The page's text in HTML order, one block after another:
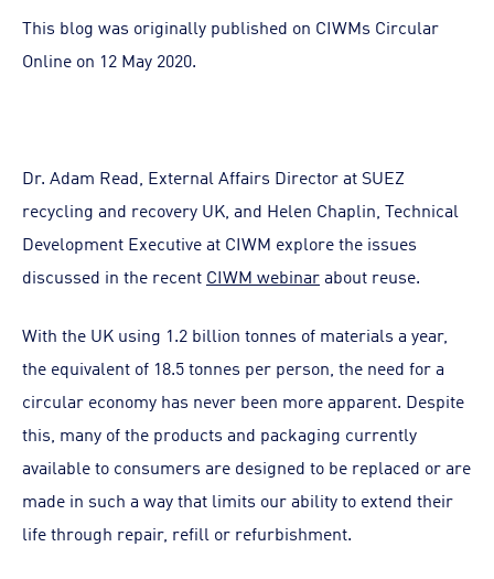
This blog was originally published on CIWMs Circular
Online on 12 May 2020.
Dr. Adam Read, External Affairs Director at SUEZ
recycling and recovery UK, and Helen Chaplin, Technical
Development Executive at CIWM explore the issues
discussed in the recent CIWM webinarabout reuse.
With the UK using 1.2 billion tonnes of materials a year,
the equivalent of 18.5 tonnes per person, the need for a
circular economy has never been more apparent. Despite
this, many of the products and packaging currently
available to consumers are designed to be replaced or are
made in such a way that limits our ability to extend their
life through repair, refill or refurbishment.